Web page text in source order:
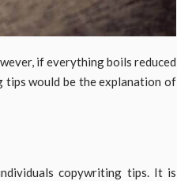
if everything boils reduced
tips would be the explanation of
copywriting tips. It is